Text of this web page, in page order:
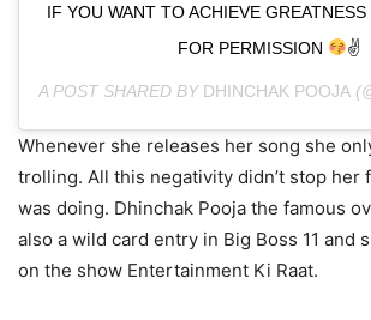
IF YOU WANT TO ACHIEVE
FOR PERMISSION
✌
A POST SHARED BY DHINCHAK POOJA
Whenever she releases her song she
trolling. All this negativity didn’t stop her
was doing. Dhinchak Pooja the famous
also a wild card entry in Big Boss 11 and
on the show Entertainment Ki Raat.